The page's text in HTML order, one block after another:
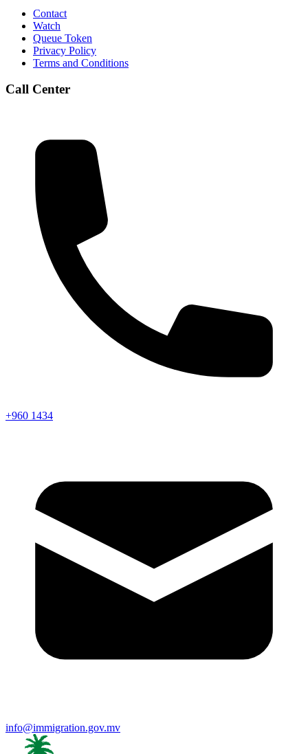
Contact
Watch
Queue Token
Privacy Policy
Terms and Conditions
Call Center
+960 1434
info@immigration.gov.mv